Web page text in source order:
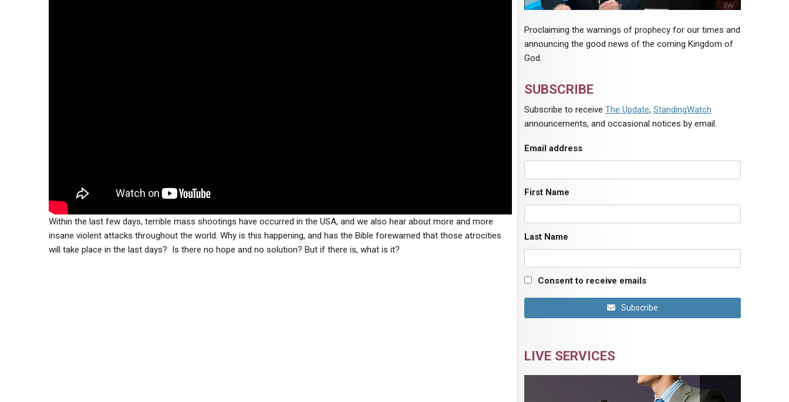
Within the last few days, terrible mass shootings have occurred in the USA, and we also hear about more and more
insane violent attacks throughout the world. Why is this happening, and has the Bible forewarned that those atrocities
will take place in the last days? Is there no hope and no solution? But if there is, what is it?
Proclaiming the warnings of prophecy for our times and
announcing the good news of the coming Kingdom of
God.
SUBSCRIBE
Subscribe to receive The Update, StandingWatch
announcements, and occasional notices by email.
Email address
First Name
Last Name
Consent to receive emails
Subscribe
LIVE SERVICES